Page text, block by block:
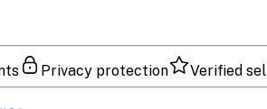
Privacy protection Verified